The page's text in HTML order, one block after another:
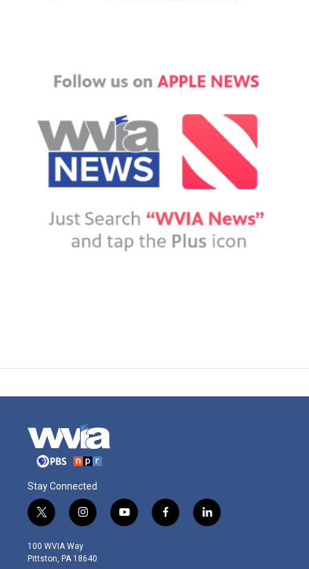
Stay Connected
t
w
i
t
i
n
s
t
y
o
f
a
l
i
100 WVIA Way
Pittston, PA 18640